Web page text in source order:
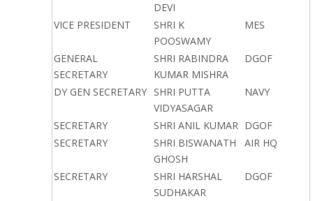
DEVI
VICE PRESIDENT
SHRI K
POOSWAMY
MES
GENERAL
SECRETARY
SHRI RABINDRA
KUMAR MISHRA
DGOF
DY GEN SECRETARY SHRI PUTTA
VIDYASAGAR
NAVY
SECRETARY SHRI ANIL KUMAR DGOF
SECRETARY
SHRI BISWANATH
GHOSH
AIR HQ
SECRETARY
SHRI HARSHAL
SUDHAKAR
DGOF